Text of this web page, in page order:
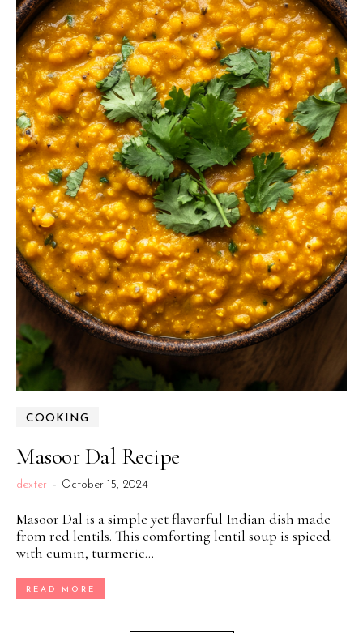
COOKING
Masoor Dal Recipe
dexter - October 15, 2024
Masoor Dal is a simple yet flavorful Indian dish made
from red lentils. This comforting lentil soup is spiced
with cumin, turmeric...
READ MORE